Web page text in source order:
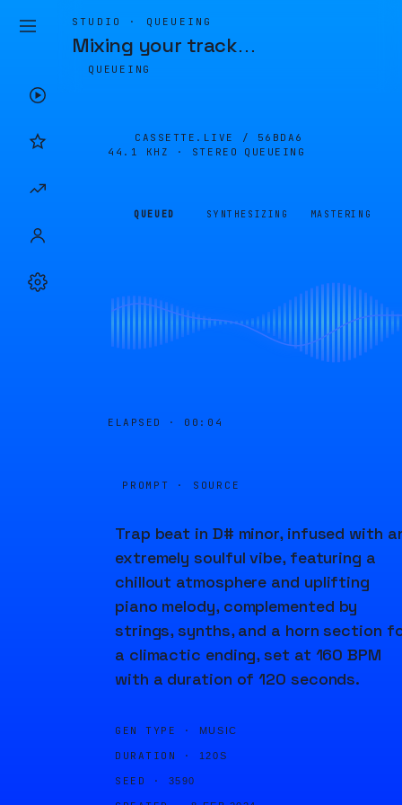
STUDIO · QUEUEING
Mixing your track…
QUEUEING
CASSETTE.LIVE / 56BDA6
44.1 KHZ · STEREO
QUEUEING
QUEUED SYNTHESIZING MASTERING
ELAPSED · 00:04
PROMPT · SOURCE
Trap beat in D# minor, infused with
extremely soulful vibe, featuring a
chillout atmosphere and uplifting
piano melody, complemented by
strings, synths, and a horn section
a climactic ending, set at 160 BPM
with a duration of 120 seconds.
GEN TYPE · MUSIC
DURATION · 120S
SEED · 3590